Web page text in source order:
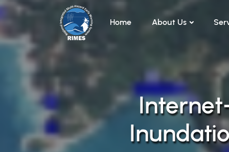
Skip to main content
Home
About Us